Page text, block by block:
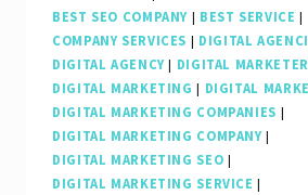
BEST SEO COMPANY | BEST SERVICE |
COMPANY SERVICES | DIGITAL
DIGITAL AGENCY| DIGITAL
DIGITAL MARKETING | DIGITAL
DIGITAL MARKETING COMPANIES |
DIGITAL MARKETING COMPANY|
DIGITAL MARKETING SEO |
DIGITAL MARKETING SERVICE |